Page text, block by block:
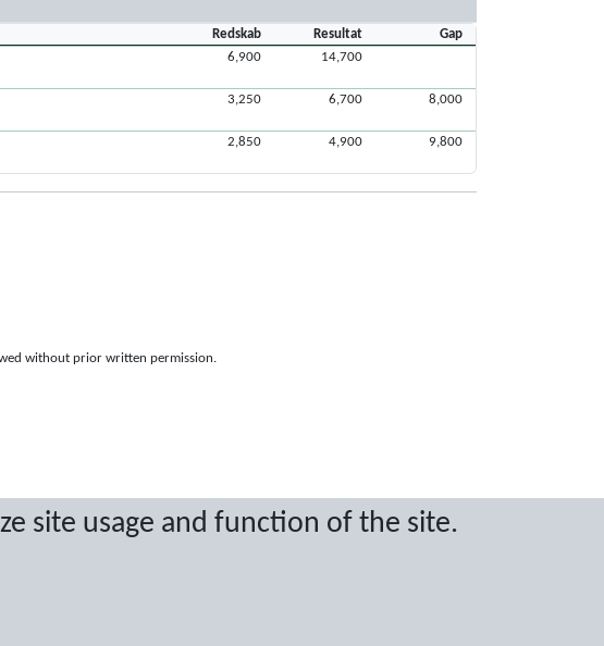
site usage and function of the site.
Redskab Resultat
Gap
6,900 14,700
3,250 6,700 8,000
2,850 4,900 9,800
without prior written permission.